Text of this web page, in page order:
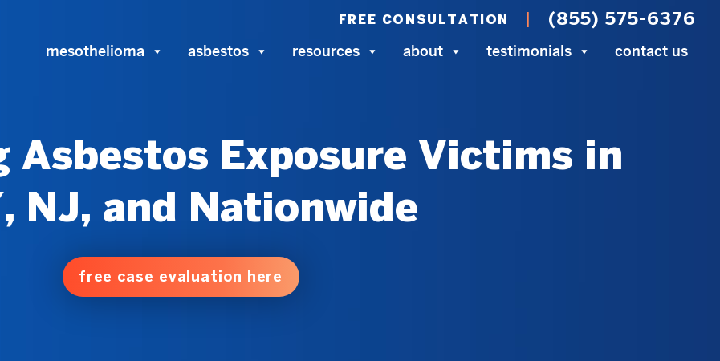
FREE CONSULTATION (855) 575-6376
mesothelioma asbestos resources about testimonials contact us
Asbestos Exposure Victims in
NJ, and Nationwide
free case evaluation here